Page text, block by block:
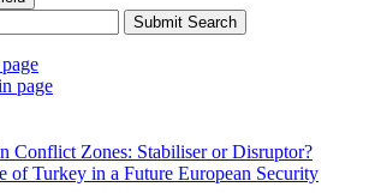
Submit Search
page
Conflict Zones: Stabiliser or Disruptor?
of Turkey in a Future European Security